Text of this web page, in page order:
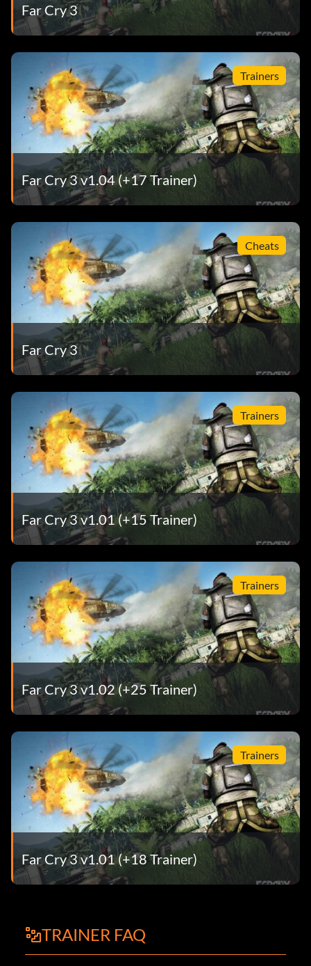
Far Cry 3
Trainers
Far Cry 3 v1.04 (+17 Trainer)
Cheats
Far Cry 3
Trainers
Far Cry 3 v1.01 (+15 Trainer)
Trainers
Far Cry 3 v1.02 (+25 Trainer)
Trainers
Far Cry 3 v1.01 (+18 Trainer)
TRAINER FAQ